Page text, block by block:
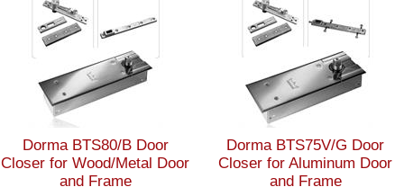
Dorma BTS80/B Door
Closer for Wood/Metal Door
and Frame
Dorma BTS75V/G Door
Closer for Aluminum Door
and Frame